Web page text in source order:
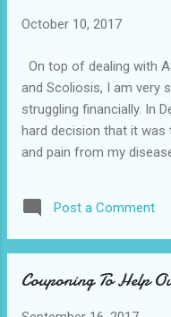
October 10, 2017
On top of dealing with
and Scoliosis, I am very
struggling financially. In
hard decision that it was
and pain from my
cereal or a sandwich.
cook healthy meals for
of 2016, my mom
Post a Comment
Couponing To Help